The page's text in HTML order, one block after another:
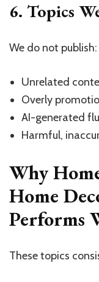
6. Topics
We do not publish:
Unrelated
Overly
AI-generated
Harmful,
Why
Home
Performs
These topics